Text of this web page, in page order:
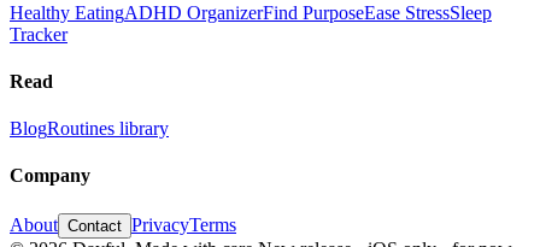
Healthy EatingADHD OrganizerFind PurposeEase StressSleep
Tracker
Read
BlogRoutines library
Company
About Contact PrivacyTerms